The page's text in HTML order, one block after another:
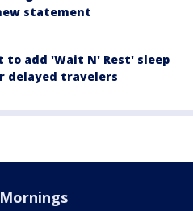
statement
to add 'Wait N' Rest' sleep
delayed travelers
Mornings